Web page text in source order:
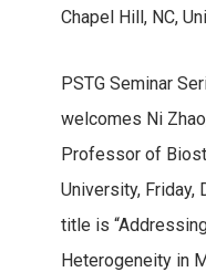
Chapel Hill, NC,
PSTG Seminar
welcomes Ni
Professor of
University, Friday,
title is
Heterogeneity in